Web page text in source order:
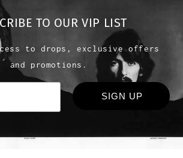
TO OUR VIP LIST
to drops, exclusive offers
and promotions.